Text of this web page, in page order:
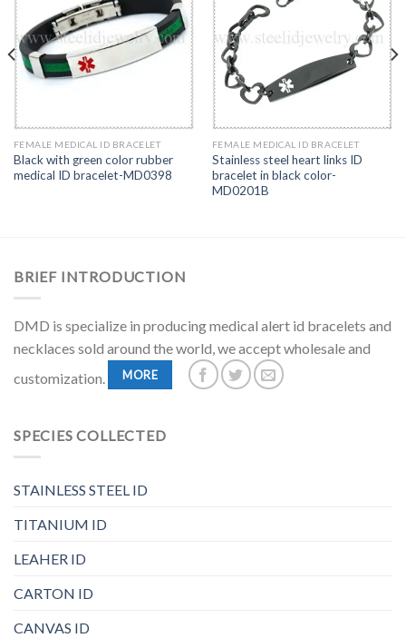
FEMALE MEDICAL ID BRACELET
Black with green color rubber
medical ID bracelet-MD0398
FEMALE MEDICAL ID BRACELET
Stainless steel heart links ID
bracelet in black color-
MD0201B
BRIEF INTRODUCTION
DMD is specialize in producing medical alert id bracelets and
necklaces sold around the world, we accept wholesale and
customization.
MORE
SPECIES COLLECTED
STAINLESS STEEL ID
TITANIUM ID
LEAHER ID
CARTON ID
CANVAS ID